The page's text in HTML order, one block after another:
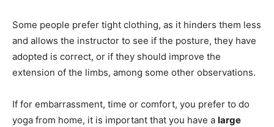
Some people prefer tight clothing, as it hinders them less
and allows the instructor to see if the posture, they have
adopted is correct, or if they should improve the
extension of the limbs, among some other observations.
If for embarrassment, time or comfort, you prefer to do
yoga from home, it is important that you have a large